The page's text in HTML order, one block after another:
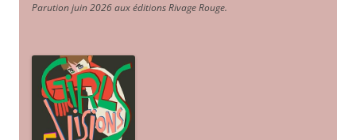
Parution juin 2026 aux éditions Rivage Rouge.